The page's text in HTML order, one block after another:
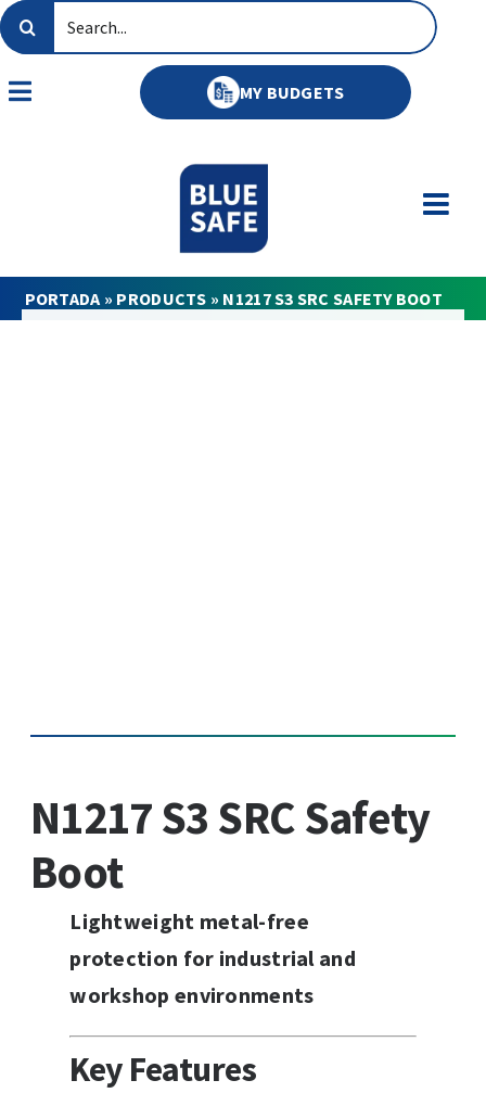
Skip
to
Search
for:
Toggle
MY BUDGETS
PORTADA» PRODUCTS » N1217 S3 SRC SAFETY BOOT
N1217 S3 SRC Safety
Boot
Lightweight metal-free
protection for industrial and
workshop environments
Key Features